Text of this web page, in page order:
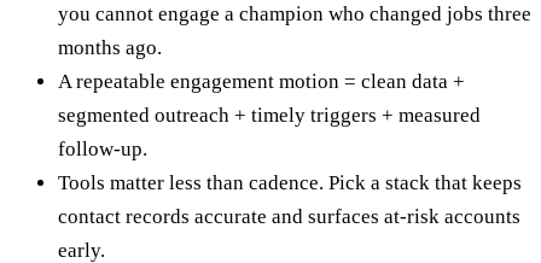
you cannot engage a champion who changed jobs three
months ago.
A repeatable engagement motion = clean data +
segmented outreach + timely triggers + measured
follow-up.
Tools matter less than cadence. Pick a stack that keeps
contact records accurate and surfaces at-risk accounts
early.